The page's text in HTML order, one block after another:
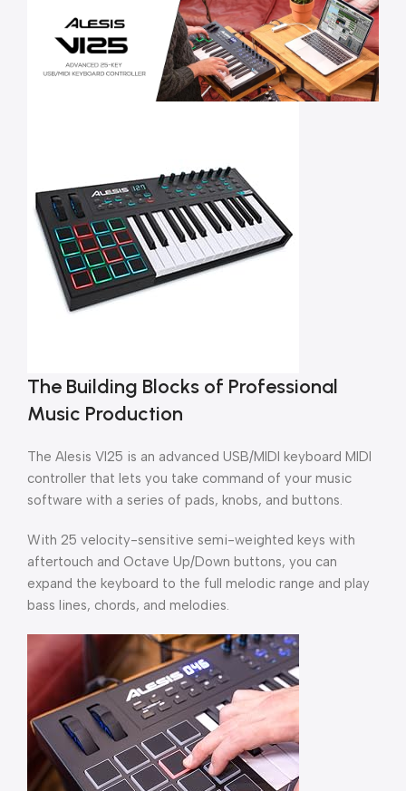
The Building Blocks of Professional
Music Production
The Alesis VI25 is an advanced USB/MIDI keyboard MIDI
controller that lets you take command of your music
software with a series of pads, knobs, and buttons.
With 25 velocity-sensitive semi-weighted keys with
aftertouch and Octave Up/Down buttons, you can
expand the keyboard to the full melodic range and play
bass lines, chords, and melodies.